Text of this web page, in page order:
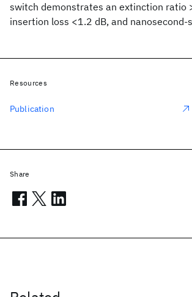
switch demonstrates an extinction ratio
insertion loss <1.2 dB, and
Resources
Publication
Share